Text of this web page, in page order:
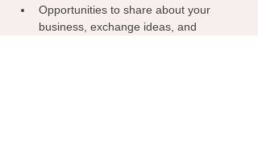
Opportunities to share about your
business, exchange ideas, and